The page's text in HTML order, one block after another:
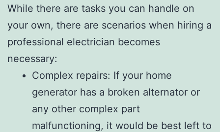
While there are tasks you can handle on
your own, there are scenarios when hiring a
professional electrician becomes
necessary:
Complex repairs: If your home
generator has a broken alternator or
any other complex part
malfunctioning, it would be best left to